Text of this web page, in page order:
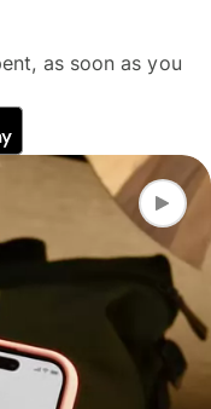
as soon as you